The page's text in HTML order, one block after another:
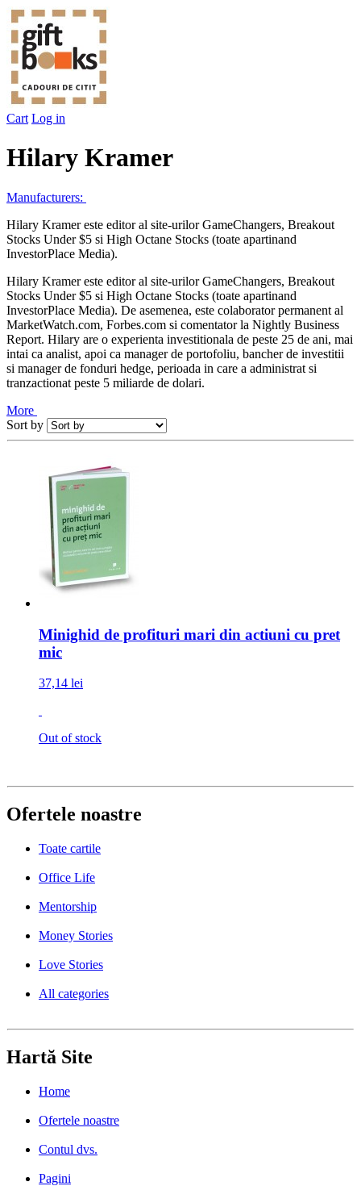
Cart Log in
Hilary Kramer
Manufacturers:
Hilary Kramer este editor al site-urilor GameChangers, Breakout
Stocks Under $5 si High Octane Stocks (toate apartinand
InvestorPlace Media).
Hilary Kramer este editor al site-urilor GameChangers, Breakout
Stocks Under $5 si High Octane Stocks (toate apartinand
InvestorPlace Media). De asemenea, este colaborator permanent al
MarketWatch.com, Forbes.com si comentator la Nightly Business
Report. Hilary are o experienta investitionala de peste 25 de ani, mai
intai ca analist, apoi ca manager de portofoliu, bancher de investitii
si manager de fonduri hedge, perioada in care a administrat si
tranzactionat peste 5 miliarde de dolari.
More
Sort by
Minighid de profituri mari din actiuni cu pret
mic
37,14 lei
Out of stock
Ofertele noastre
Toate cartile
Office Life
Mentorship
Money Stories
Love Stories
All categories
Hartă Site
Home
Ofertele noastre
Contul dvs.
Pagini